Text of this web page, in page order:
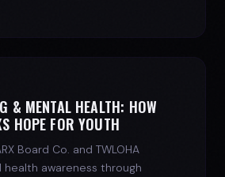
& MENTAL HEALTH: HOW
HOPE FOR YOUTH
Board Co. and TWLOHA
awareness through